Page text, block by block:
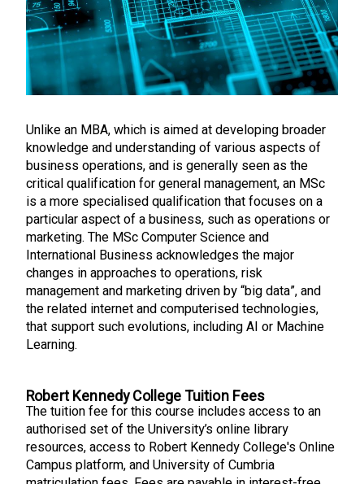
Unlike an MBA, which is aimed at developing broader
knowledge and understanding of various aspects of
business operations, and is generally seen as the
critical qualification for general management, an MSc
is a more specialised qualification that focuses on a
particular aspect of a business, such as operations or
marketing. The MSc Computer Science and
International Business acknowledges the major
changes in approaches to operations, risk
management and marketing driven by “big data”, and
the related internet and computerised technologies,
that support such evolutions, including AI or Machine
Learning.
Robert Kennedy College Tuition Fees
The tuition fee for this course includes access to an
authorised set of the University’s online library
resources, access to Robert Kennedy College's Online
Campus platform, and University of Cumbria